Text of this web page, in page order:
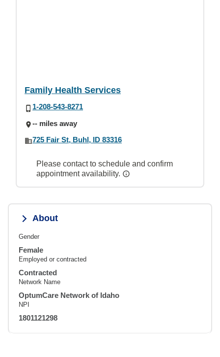
Family Health Services
1-208-543-8271
-- miles away
725 Fair St, Buhl, ID 83316
Please contact to schedule and confirm
appointment availability.
About
Gender
Female
Employed or contracted
Contracted
Network Name
OptumCare Network of Idaho
NPI
1801121298